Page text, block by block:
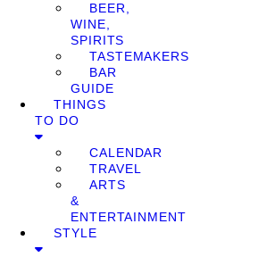
BEER,
WINE,
SPIRITS
TASTEMAKERS
BAR
GUIDE
THINGS
TO DO
CALENDAR
TRAVEL
ARTS
&
ENTERTAINMENT
STYLE